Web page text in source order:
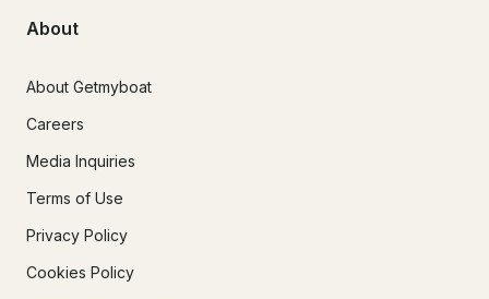
About
About Getmyboat
Careers
Media Inquiries
Terms of Use
Privacy Policy
Cookies Policy